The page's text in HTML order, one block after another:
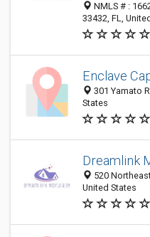
NMLS # :
33432, FL,
Enclave
301 Yamato
States
Dreamlink
520
United States